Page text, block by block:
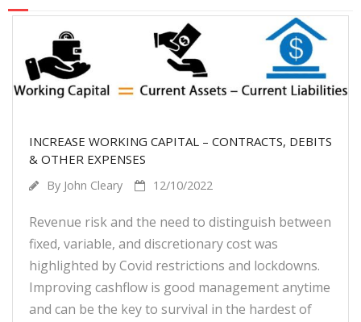
Operational Audit
Competitively Tender
Target Costing
Demand Planning
INCREASE WORKING CAPITAL – CONTRACTS, DEBITS
& OTHER EXPENSES
By John Cleary 12/10/2022
Revenue risk and the need to distinguish between
fixed, variable, and discretionary cost was
highlighted by Covid restrictions and lockdowns.
Improving cashflow is good management anytime
and can be the key to survival in the hardest of